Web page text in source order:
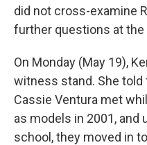
did not cross-examine
further questions at
On Monday (May 19),
witness stand. She told
Cassie Ventura met
as models in 2001, and
school, they moved in